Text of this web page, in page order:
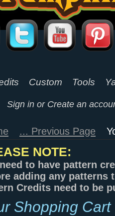
Custom Tools
Sign in or Create an
... Previous Page
NOTE:
to have pattern
adding any patterns
Credits need to be
Shopping Cart